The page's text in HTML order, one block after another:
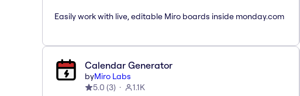
Easily work with live, editable Miro boards inside monday.com
Calendar Generator
byMiro Labs
5.0 (3) 1.1K